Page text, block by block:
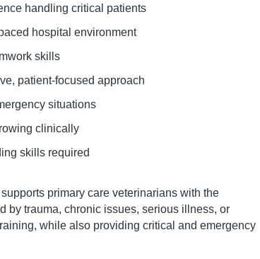
handling critical patients
hospital environment
skills
patient-focused approach
situations
clinically
skills required
primary care veterinarians with the
by trauma, chronic issues, serious illness, or
while also providing critical and emergency